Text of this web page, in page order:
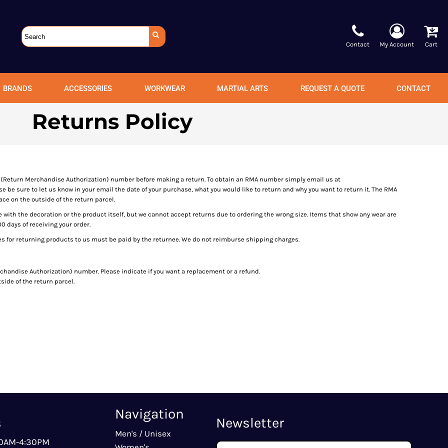
Contact My Account Cart
BRANDS ACCESSORIES WORKWEAR MARTIAL ARTS REQUEST A QUOTE CONTACT
Returns Policy
Merchandise Authorization) number before making a return. To obtain an RMA number simply email us at
be sure to let us know in your email the date of your purchase, what you would like to return and why you want to return it. The RMA
on the outside of the return parcel.
the decoration or the product itself, but we cannot accept returns due to ordering the wrong size. Items that show any wear are
days of receiving your order.
for returning products to us must be paid by the returnee. We do not reimburse shipping charges.
Authorization) number. Please indicate if you want a replacement or a refund.
of the return parcel.
4:30PM
Navigation
Men's / Unisex
Newsletter